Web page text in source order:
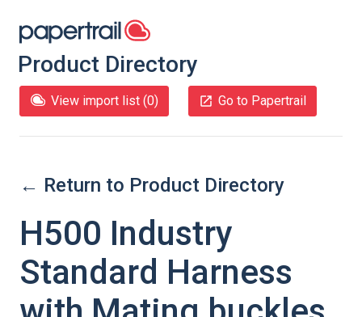
Product Directory
View import list (0) Go to Papertrail
← Return to Product Directory
H500 Industry
Standard Harness